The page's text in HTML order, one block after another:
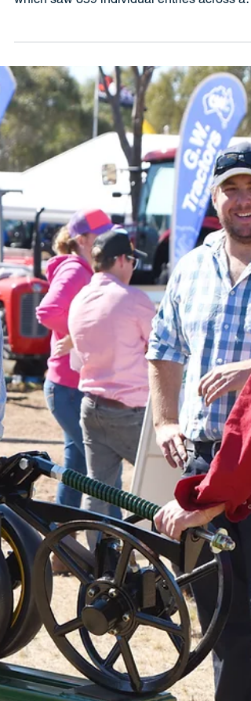
Record Entries
This year’s Callide Dawson Carcase
Competition attracted a record 506 head,
which saw 359 individual entries across a
number of grass fed...